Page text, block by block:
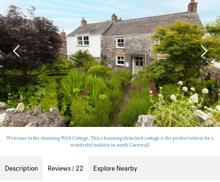
Welcome to the stunning Well Cottage. This charming detached cottage is the perfect retreat for a
wonderful holiday in north Cornwall.
Description Reviews | 22 Explore Nearby